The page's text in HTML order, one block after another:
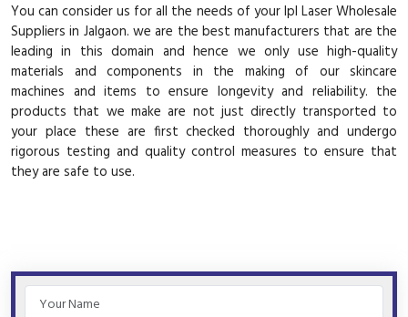
You can consider us for all the needs of your Ipl Laser Wholesale
Suppliers in Jalgaon. we are the best manufacturers that are the
leading in this domain and hence we only use high-quality
materials and components in the making of our skincare
machines and items to ensure longevity and reliability. the
products that we make are not just directly transported to
your place these are first checked thoroughly and undergo
rigorous testing and quality control measures to ensure that
they are safe to use.